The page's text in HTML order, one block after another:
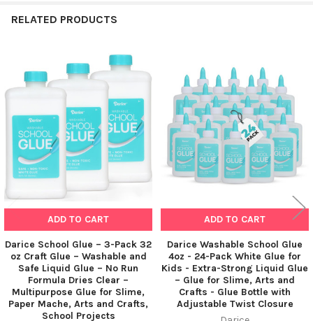
RELATED PRODUCTS
Related
Products
ADD TO CART
Darice School Glue – 3-Pack 32
oz Craft Glue – Washable and
Safe Liquid Glue – No Run
Formula Dries Clear –
Multipurpose Glue for Slime,
Paper Mache, Arts and Crafts,
School Projects
ADD TO CART
Darice Washable School Glue
4oz - 24-Pack White Glue for
Kids - Extra-Strong Liquid Glue
– Glue for Slime, Arts and
Crafts - Glue Bottle with
Adjustable Twist Closure